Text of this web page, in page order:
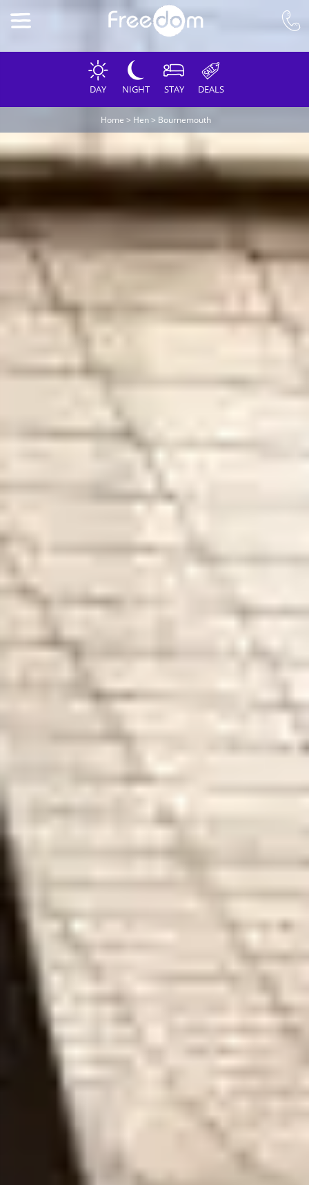
DAY NIGHT STAY DEALS
Home > Hen> Bournemouth